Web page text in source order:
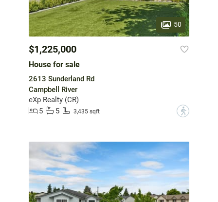
50
$1,225,000
House for sale
2613 Sunderland Rd
Campbell River
eXp Realty (CR)
5
5 3,435 sqft ?